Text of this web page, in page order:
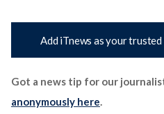
Add iTnews as your
Got a news tip for our
anonymously here.